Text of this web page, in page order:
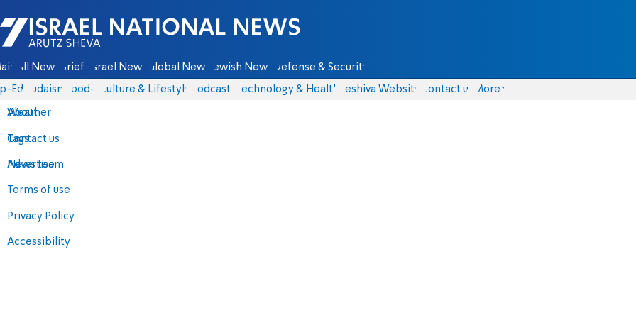
Israel National News - Arutz Sheva
All News Briefs Israel News Global News Jewish News Defense & Security
Eds Judaism food-1 Culture & Lifestyle Podcasts Technology & Health Yeshiva Website Contact us
About
Contact us
Advertise
Terms of use
Privacy Policy
Accessibility
More
Weather
Tags
News team